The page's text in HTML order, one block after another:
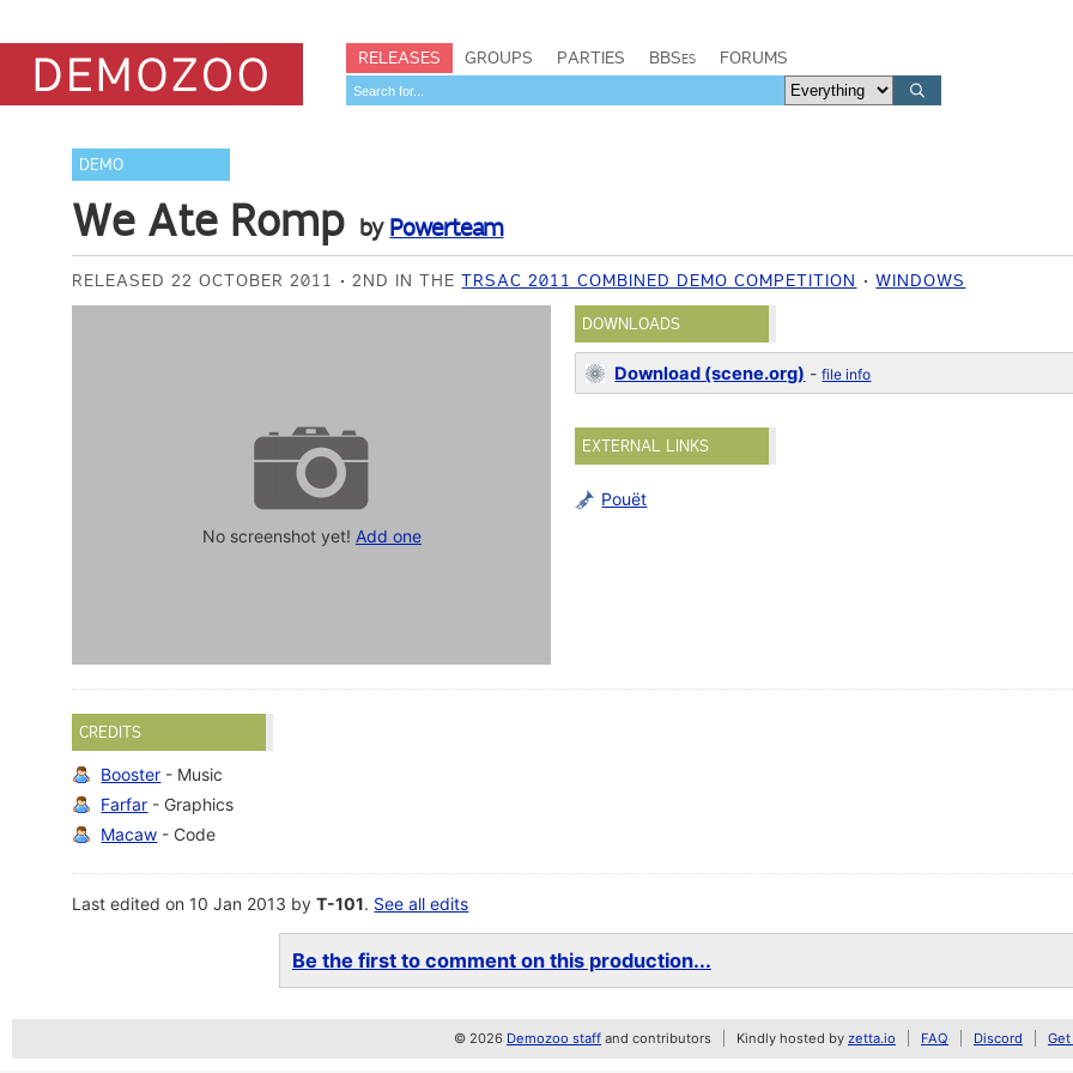
RELEASES GROUPS PARTIES BBSes FORUMS
DEMO
We Ate Romp by Powerteam
RELEASED 22 OCTOBER 2011 2ND IN THETRSAC 2011 COMBINED DEMO COMPETITION WINDOWS
No screenshot yet! Add one
DOWNLOADS
Download (scene.org) -file info
EXTERNAL LINKS
Pouët
CREDITS
Booster - Music
Farfar - Graphics
Macaw - Code
Last edited on 10 Jan 2013 byT-101. See all edits
Be the first to comment on this production...
© 2026 Demozoo staff and contributors Kindly hosted by zetta.io FAQ Discord